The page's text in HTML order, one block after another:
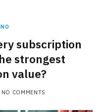
subscription
strongest
value?
NO COMMENTS